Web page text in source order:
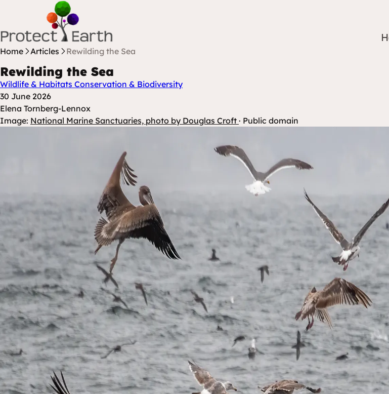
Protect Earth
Skip to content
Home Articles Rewilding the Sea
Rewilding the Sea
Wildlife & Habitats Conservation & Biodiversity
Posted at
30 June 2026
Posted By
Elena Tornberg-Lennox
Image: National Marine Sanctuaries, photo by Douglas Croft · Public domain